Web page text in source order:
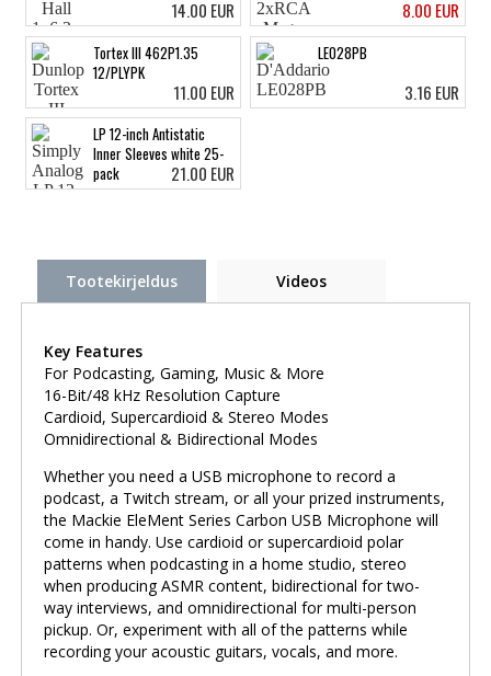
14.00 EUR 8.00 EUR
Tortex III 462P1.35
12/PLYPK
11.00 EUR
LE028PB
3.16 EUR
LP 12-inch Antistatic
Inner Sleeves white 25-
pack
21.00 EUR
Tootekirjeldus Videos
Key Features
For Podcasting, Gaming, Music & More
16-Bit/48 kHz Resolution Capture
Cardioid, Supercardioid & Stereo Modes
Omnidirectional & Bidirectional Modes
Whether you need a USB microphone to record a
podcast, a Twitch stream, or all your prized instruments,
the Mackie EleMent Series Carbon USB Microphone will
come in handy. Use cardioid or supercardioid polar
patterns when podcasting in a home studio, stereo
when producing ASMR content, bidirectional for two-
way interviews, and omnidirectional for multi-person
pickup. Or, experiment with all of the patterns while
recording your acoustic guitars, vocals, and more.